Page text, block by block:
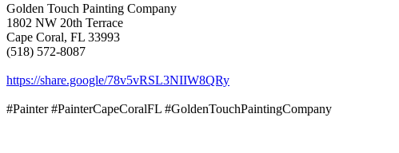
Golden Touch Painting Company
1802 NW 20th Terrace
Cape Coral, FL 33993
(518) 572-8087
https://share.google/78v5vRSL3NIIW8QRy
#Painter #PainterCapeCoralFL #GoldenTouchPaintingCompany